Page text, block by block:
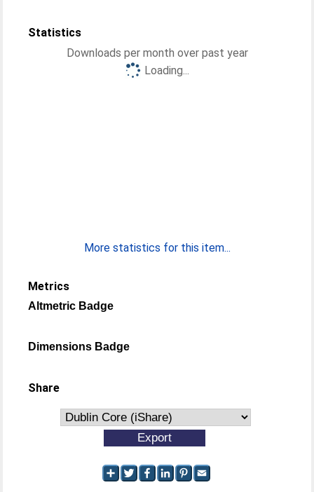
Statistics
Downloads per month over past year
Loading...
More statistics for this item...
Metrics
Altmetric Badge
Dimensions Badge
Share